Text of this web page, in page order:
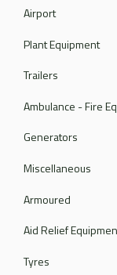
Airport
Plant Equipment
Trailers
Ambulance - Fire
Generators
Miscellaneous
Armoured
Aid Relief
Tyres